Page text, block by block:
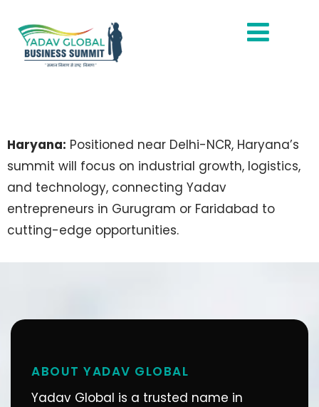
Haryana: Positioned near Delhi-NCR, Haryana’s
summit will focus on industrial growth, logistics,
and technology, connecting Yadav
entrepreneurs in Gurugram or Faridabad to
cutting-edge opportunities.
ABOUT YADAV GLOBAL
Yadav Global is a trusted name in